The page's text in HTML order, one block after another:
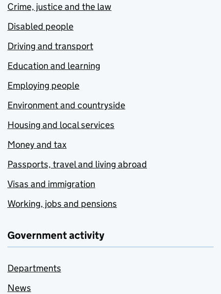
Crime, justice and the law
Disabled people
Driving and transport
Education and learning
Employing people
Environment and countryside
Housing and local services
Money and tax
Passports, travel and living abroad
Visas and immigration
Working, jobs and pensions
Government activity
Departments
News